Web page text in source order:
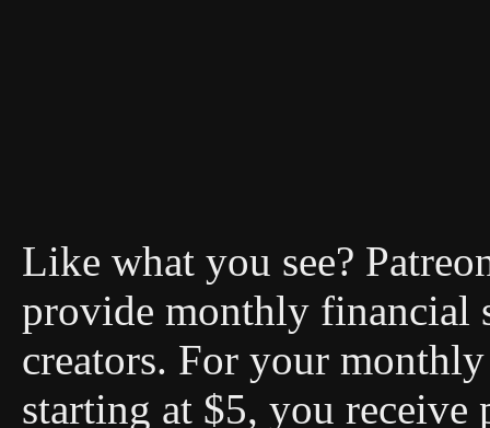
Like what you see?
provide monthly financial
creators. For your
starting at $5, you receive